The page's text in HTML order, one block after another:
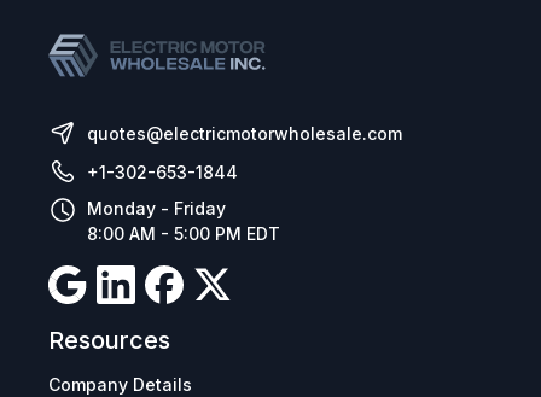
quotes@electricmotorwholesale.com
+1-302-653-1844
Monday - Friday
8:00 AM - 5:00 PM EDT
Resources
Company Details